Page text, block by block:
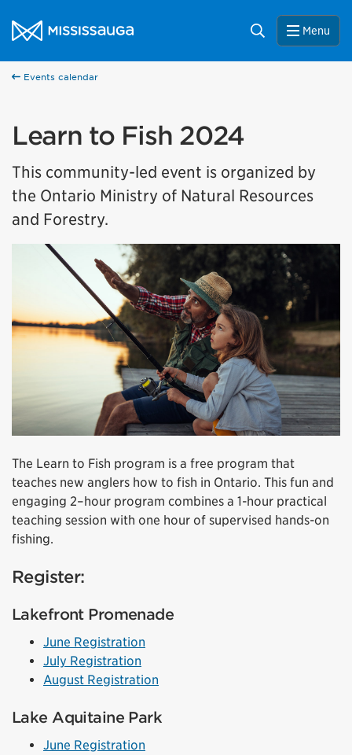
City of Mississauga Homepage
Search Menu
Events calendar
Learn to Fish 2024
This community-led event is organized by
the Ontario Ministry of Natural Resources
and Forestry.
The Learn to Fish program is a free program that
teaches new anglers how to fish in Ontario. This fun and
engaging 2–hour program combines a 1-hour practical
teaching session with one hour of supervised hands-on
fishing.
Register:
Lakefront Promenade
June Registration
July Registration
August Registration
Lake Aquitaine Park
June Registration